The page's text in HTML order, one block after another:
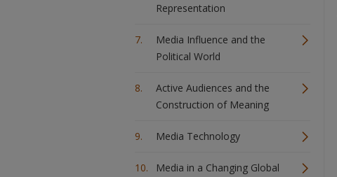
Representation
Media Influence and the
Political World
Active Audiences and the
Construction of Meaning
Media Technology
Media in a Changing Global